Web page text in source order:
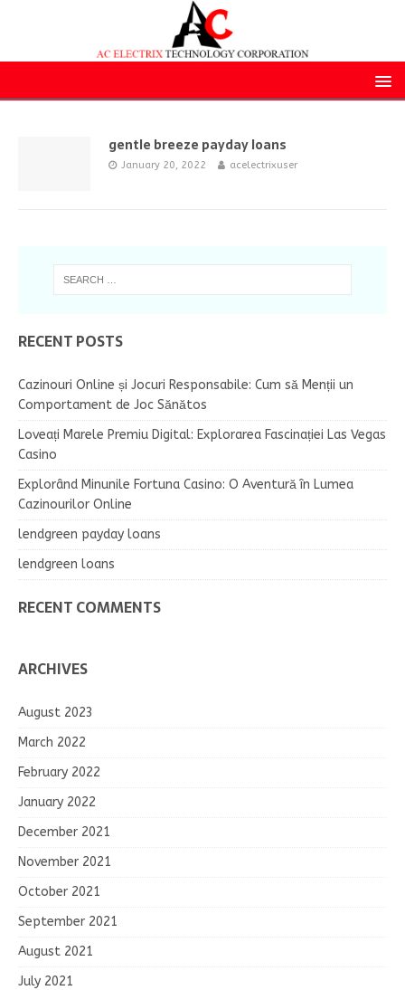
gentle breeze payday loans
January 20, 2022 acelectrixuser
RECENT POSTS
Cazinouri Online și Jocuri Responsabile: Cum să Menții un
Comportament de Joc Sănătos
Loveați Marele Premiu Digital: Explorarea Fascinației Las Vegas
Casino
Explorând Minunile Fortuna Casino: O Aventură în Lumea
Cazinourilor Online
lendgreen payday loans
lendgreen loans
RECENT COMMENTS
ARCHIVES
August 2023
March 2022
February 2022
January 2022
December 2021
November 2021
October 2021
September 2021
August 2021
July 2021